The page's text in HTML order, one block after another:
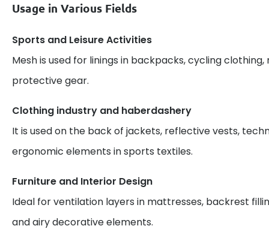
Usage in Various Fields
Sports and Leisure Activities
Mesh is used for linings in backpacks, cycling clothing,
protective gear.
Clothing industry and haberdashery
It is used on the back of jackets, reflective vests,
ergonomic elements in sports textiles.
Furniture and Interior Design
Ideal for ventilation layers in mattresses, backrest
and airy decorative elements.